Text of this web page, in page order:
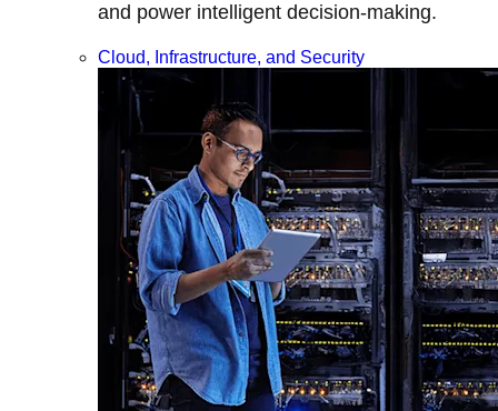
and power intelligent decision-making.
Cloud, Infrastructure, and Security